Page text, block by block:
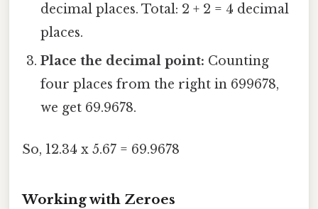
decimal places. Total: 2 + 2 = 4 decimal
places.
Place the decimal point: Counting
four places from the right in 699678,
we get 69.9678.
So, 12.34 x 5.67 = 69.9678
Working with Zeroes